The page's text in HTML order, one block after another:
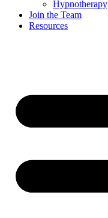
Hypnotherapy
Join the Team
Resources